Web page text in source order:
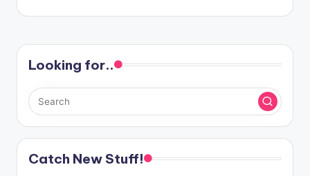
Looking for..
Catch New Stuff!